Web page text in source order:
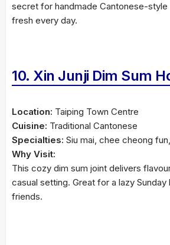
secret for handmade Cantonese-style
fresh every day.
10. Xin Junji Dim Sum
Location: Taiping Town Centre
Cuisine: Traditional Cantonese
Specialties: Siu mai, chee cheong
Why Visit:
This cozy dim sum joint delivers
casual setting. Great for a lazy
friends.